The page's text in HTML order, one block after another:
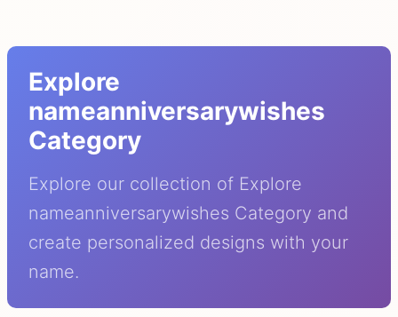
Explore
nameanniversarywishes
Category
Explore our collection of Explore
nameanniversarywishes Category and
create personalized designs with your
name.